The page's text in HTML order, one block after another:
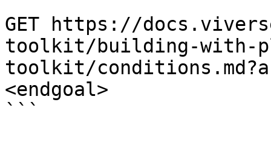
GET https://
toolkit/building-with-
toolkit/
<endgoal>
```